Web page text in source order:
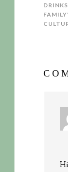
DRINKS